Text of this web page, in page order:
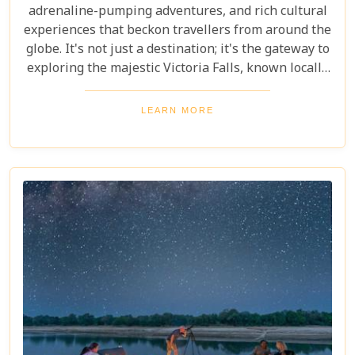
adrenaline-pumping adventures, and rich cultural
experiences that beckon travellers from around the
globe. It's not just a destination; it's the gateway to
exploring the majestic Victoria Falls, known locally
as Mosi-oa-Tunya or "The Smoke That Thunders."
This awe-inspiring wonder of the world serves as
unforgettable journey. As you delve into our latest
blog, "10 Reasons to Visit Livingstone," prepare to
be captivated by a land where nature's power is
matched only by its beauty, and every experience is
steeped in wonder.
LEARN MORE